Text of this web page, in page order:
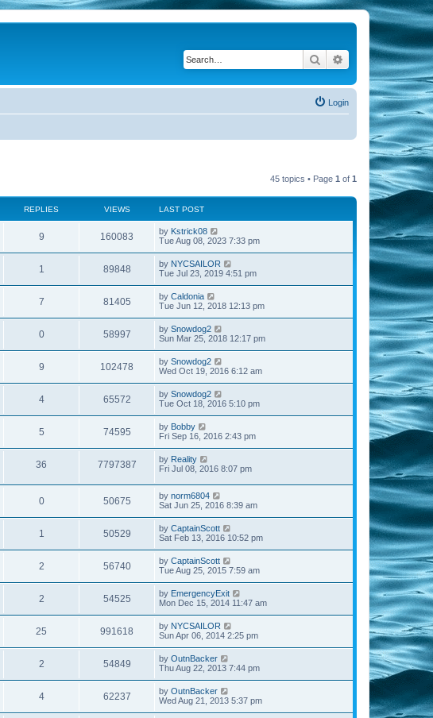
Search Advanced search
Login
45 topics • Page 1 of 1
REPLIES VIEWS LAST POST
9 160083 by Kstrick08
Tue Aug 08, 2023 7:33 pm
1 89848 by NYCSAILOR
Tue Jul 23, 2019 4:51 pm
7 81405 by Caldonia
Tue Jun 12, 2018 12:13 pm
0 58997 by Snowdog2
Sun Mar 25, 2018 12:17 pm
9 102478 by Snowdog2
Wed Oct 19, 2016 6:12 am
4 65572 by Snowdog2
Tue Oct 18, 2016 5:10 pm
5 74595 by Bobby
Fri Sep 16, 2016 2:43 pm
36 7797387 by Reality
Fri Jul 08, 2016 8:07 pm
0 50675 by norm6804
Sat Jun 25, 2016 8:39 am
1 50529 by CaptainScott
Sat Feb 13, 2016 10:52 pm
2 56740 by CaptainScott
Tue Aug 25, 2015 7:59 am
2 54525 by EmergencyExit
Mon Dec 15, 2014 11:47 am
25 991618 by NYCSAILOR
Sun Apr 06, 2014 2:25 pm
2 54849 by OutnBacker
Thu Aug 22, 2013 7:44 pm
4 62237 by OutnBacker
Wed Aug 21, 2013 5:37 pm